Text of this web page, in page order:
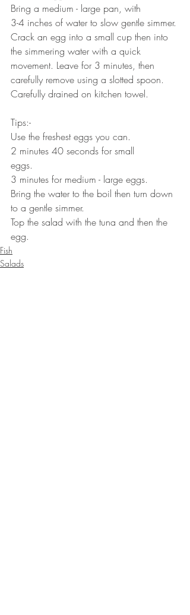
Bring a medium - large pan, with ⠀⠀
3-4 inches of water to slow gentle simmer.
Crack an egg into a small cup then into
the simmering water with a quick
movement. Leave for 3 minutes, then
carefully remove using a slotted spoon.
Carefully drained on kitchen towel.⠀⠀
Tips:-⠀⠀
Use the freshest eggs you can.⠀⠀⠀⠀
2 minutes 40 seconds for small
eggs.⠀⠀⠀⠀
3 minutes for medium - large eggs.⠀⠀⠀⠀
Bring the water to the boil then turn down
to a gentle simmer.⠀⠀
Top the salad with the tuna and then the
egg.
Fish
Salads